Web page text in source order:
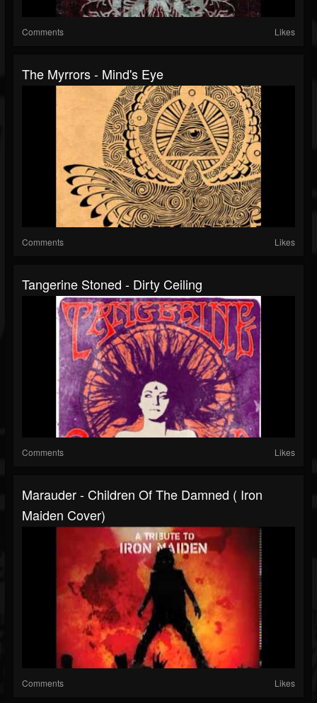
Comments Likes
The Myrrors - Mind's Eye
Comments Likes
Tangerine Stoned - Dirty Ceiling
Comments Likes
Marauder - Children Of The Damned ( Iron
Maiden Cover)
Comments Likes